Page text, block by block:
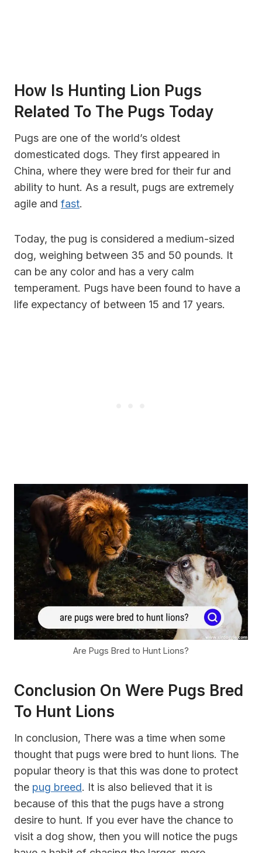
How Is Hunting Lion Pugs
Related To The Pugs Today
Pugs are one of the world’s oldest
domesticated dogs. They first appeared in
China, where they were bred for their fur and
ability to hunt. As a result, pugs are extremely
agile and fast.
Today, the pug is considered a medium-sized
dog, weighing between 35 and 50 pounds. It
can be any color and has a very calm
temperament. Pugs have been found to have a
life expectancy of between 15 and 17 years.
Are Pugs Bred to Hunt Lions?
Conclusion On Were Pugs Bred
To Hunt Lions
In conclusion, There was a time when some
thought that pugs were bred to hunt lions. The
popular theory is that this was done to protect
the pug breed. It is also believed that it is
because of this that the pugs have a strong
desire to hunt. If you ever have the chance to
visit a dog show, then you will notice the pugs